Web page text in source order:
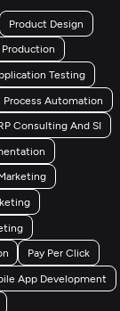
Product Design
Testing
Process Automation
Consulting And SI
Pay Per Click
App Development